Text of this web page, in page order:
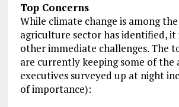
Top Concerns
While climate change is among
agriculture sector has identified, it
other immediate challenges. The
are currently keeping some of the
executives surveyed up at night
of importance):